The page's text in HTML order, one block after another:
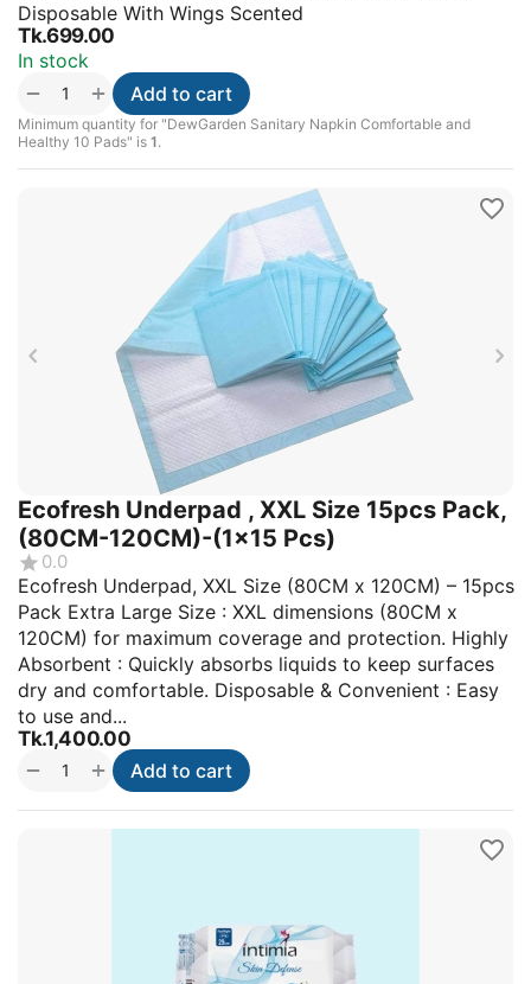
Disposable With Wings Scented
Tk.699.00
In stock
+
−
Minimum quantity for "DewGarden Sanitary Napkin Comfortable and
Healthy 10 Pads" is 1.
Add to cart
Ecofresh Underpad , XXL Size 15pcs Pack,
(80CM-120CM)-(1x15 Pcs)
0.0
Ecofresh Underpad, XXL Size (80CM x 120CM) – 15pcs
Pack Extra Large Size : XXL dimensions (80CM x
120CM) for maximum coverage and protection. Highly
Absorbent : Quickly absorbs liquids to keep surfaces
dry and comfortable. Disposable & Convenient : Easy
to use and...
Tk.1,400.00
+
− Add to cart